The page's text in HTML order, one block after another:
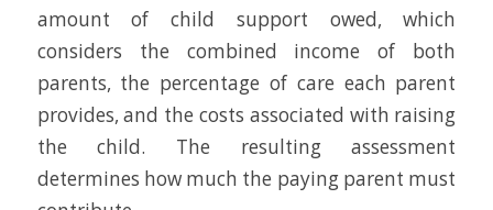
amount of child support owed, which
considers the combined income of both
parents, the percentage of care each parent
provides, and the costs associated with raising
the child. The resulting assessment
determines how much the paying parent must